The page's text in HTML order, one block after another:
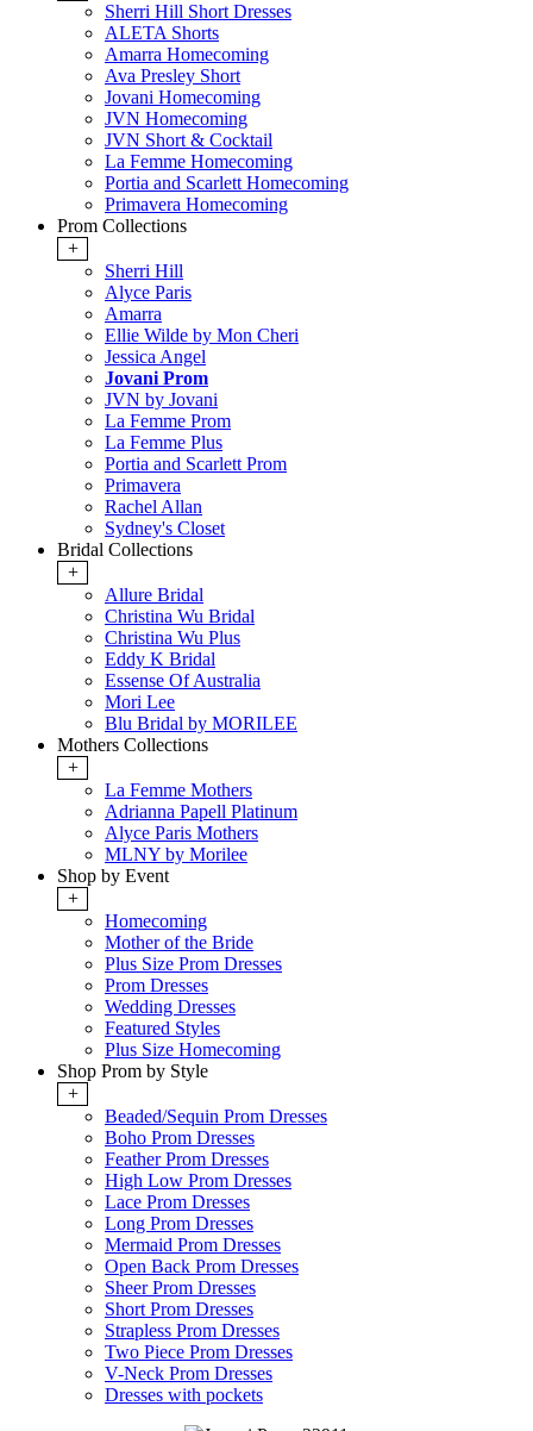
Sherri Hill Short Dresses
ALETA Shorts
Amarra Homecoming
Ava Presley Short
Jovani Homecoming
JVN Homecoming
JVN Short & Cocktail
La Femme Homecoming
Portia and Scarlett Homecoming
Primavera Homecoming
Prom Collections
+
Sherri Hill
Alyce Paris
Amarra
Ellie Wilde by Mon Cheri
Jessica Angel
Jovani Prom
JVN by Jovani
La Femme Prom
La Femme Plus
Portia and Scarlett Prom
Primavera
Rachel Allan
Sydney's Closet
Bridal Collections
+
Allure Bridal
Christina Wu Bridal
Christina Wu Plus
Eddy K Bridal
Essense Of Australia
Mori Lee
Blu Bridal by MORILEE
Mothers Collections
+
La Femme Mothers
Adrianna Papell Platinum
Alyce Paris Mothers
MLNY by Morilee
Shop by Event
+
Homecoming
Mother of the Bride
Plus Size Prom Dresses
Prom Dresses
Wedding Dresses
Featured Styles
Plus Size Homecoming
Shop Prom by Style
+
Beaded/Sequin Prom Dresses
Boho Prom Dresses
Feather Prom Dresses
High Low Prom Dresses
Lace Prom Dresses
Long Prom Dresses
Mermaid Prom Dresses
Open Back Prom Dresses
Sheer Prom Dresses
Short Prom Dresses
Strapless Prom Dresses
Two Piece Prom Dresses
V-Neck Prom Dresses
Dresses with pockets